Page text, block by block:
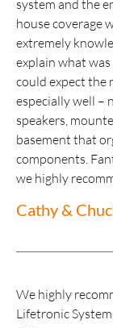
system and the
house coverage
extremely
explain what
could expect the
especially well –
speakers,
basement that
components.
we highly
Cathy &
We highly
Lifetronic